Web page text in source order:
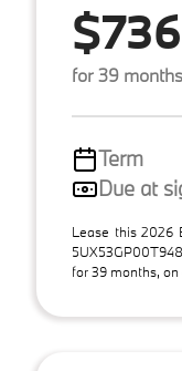
for 39 months
Term
Due at
Lease this 2026
for 39 months,